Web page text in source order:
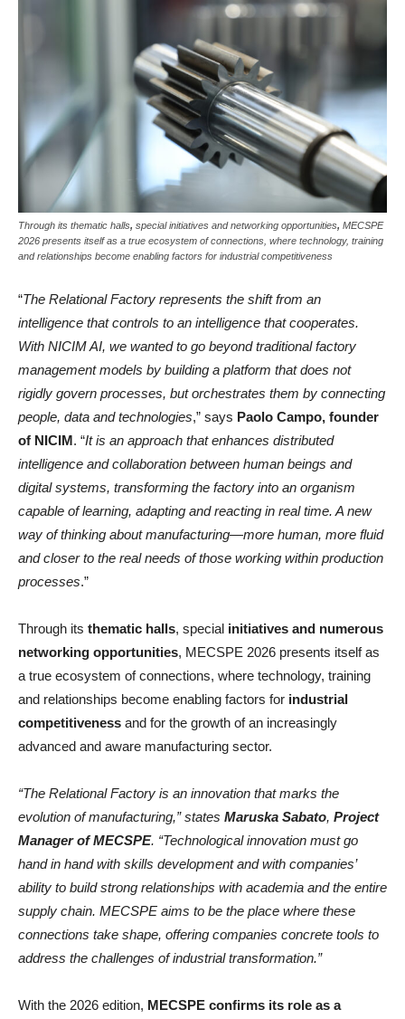
Through its thematic halls, special initiatives and networking opportunities, MECSPE
2026 presents itself as a true ecosystem of connections, where technology, training
and relationships become enabling factors for industrial competitiveness
“The Relational Factory represents the shift from an
intelligence that controls to an intelligence that cooperates.
With NICIM AI, we wanted to go beyond traditional factory
management models by building a platform that does not
rigidly govern processes, but orchestrates them by connecting
people, data and technologies,” says Paolo Campo, founder
of NICIM. “It is an approach that enhances distributed
intelligence and collaboration between human beings and
digital systems, transforming the factory into an organism
capable of learning, adapting and reacting in real time. A new
way of thinking about manufacturing—more human, more fluid
and closer to the real needs of those working within production
processes.”
Through its thematic halls, special initiatives and numerous
networking opportunities, MECSPE 2026 presents itself as
a true ecosystem of connections, where technology, training
and relationships become enabling factors for industrial
competitiveness and for the growth of an increasingly
advanced and aware manufacturing sector.
“The Relational Factory is an innovation that marks the
evolution of manufacturing,” states Maruska Sabato, Project
Manager of MECSPE. “Technological innovation must go
hand in hand with skills development and with companies’
ability to build strong relationships with academia and the entire
supply chain. MECSPE aims to be the place where these
connections take shape, offering companies concrete tools to
address the challenges of industrial transformation.”
With the 2026 edition, MECSPE confirms its role as a